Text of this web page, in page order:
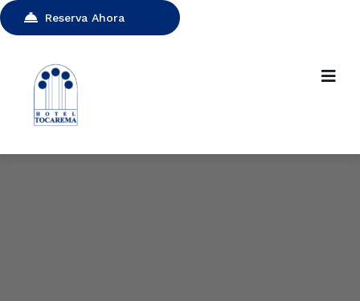
Reserva Ahora